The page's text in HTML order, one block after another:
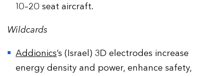
10–20 seat aircraft.
Wildcards
Addionics’s (Israel) 3D electrodes increase
energy density and power, enhance safety,